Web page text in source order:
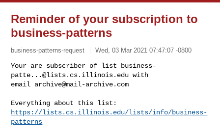
Reminder of your subscription to
business-patterns
business-patterns-request Wed, 03 Mar 2021 07:47:07 -0800
Your are subscriber of list
business-
patte...@lists.cs.illinois.edu with
email archive@mail-archive.com
https://lists.cs.illinois.edu/lists/info/business-
patterns